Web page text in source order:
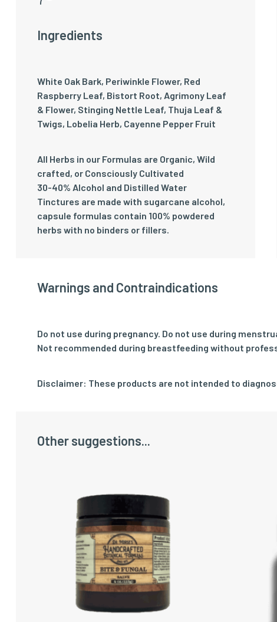
Ingredients
White Oak Bark, Periwinkle Flower, Red
Raspberry Leaf, Bistort Root, Agrimony Leaf
& Flower, Stinging Nettle Leaf, Thuja Leaf &
Twigs, Lobelia Herb, Cayenne Pepper Fruit
All Herbs in our Formulas are Organic, Wild
crafted, or Consciously Cultivated
30-40% Alcohol and Distilled Water
Tinctures are made with sugarcane alcohol,
capsule formulas contain 100% powdered
herbs with no binders or fillers.
Warnings and Contraindications
Do not use during pregnancy. Do not use during
Not recommended during breastfeeding without
Disclaimer: These products are not intended to
Other suggestions...